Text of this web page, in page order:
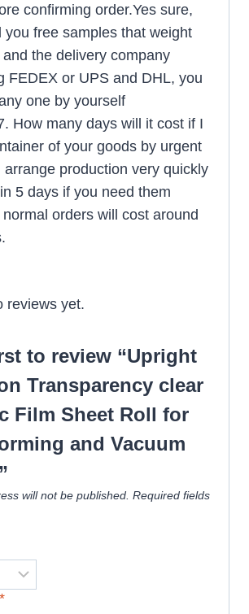
confirming order.Yes sure,
you free samples that weight
the delivery company
FEDEX or UPS and DHL, you
one by yourself
How many days will it cost if I
of your goods by urgent
arrange production very quickly
5 days if you need them
orders will cost around
reviews yet.
to review “Upright
Transparency clear
Film Sheet Roll for
and Vacuum
will not be published. Required fields
*